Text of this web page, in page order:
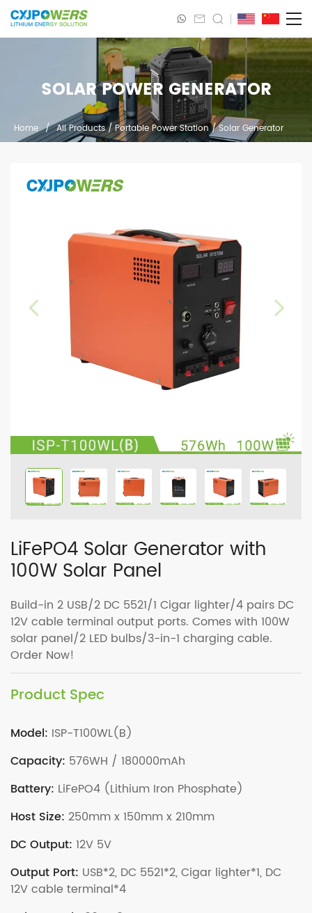
SOLAR POWER GENERATOR
Home / All Products/Portable Power Station/Solar Generator
LiFePO4 Solar Generator with
100W Solar Panel
Build-in 2 USB/2 DC 5521/1 Cigar lighter/4 pairs DC
12V cable terminal output ports. Comes with 100W
solar panel/2 LED bulbs/3-in-1 charging cable.
Order Now!
Product Spec
Model: ISP-T100WL(B)
Capacity: 576WH / 180000mAh
Battery: LiFePO4 (Lithium Iron Phosphate)
Host Size: 250mm x 150mm x 210mm
DC Output: 12V 5V
Output Port: USB*2, DC 5521*2, Cigar lighter*1, DC
12V cable terminal*4